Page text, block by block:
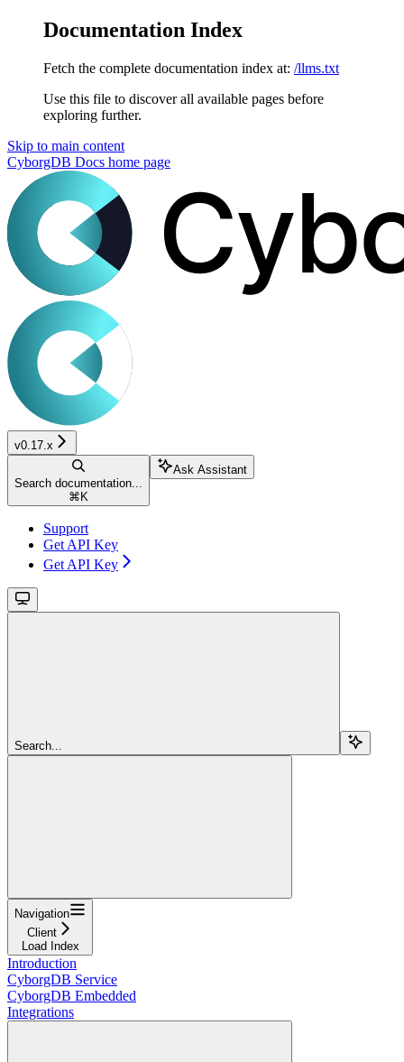
Documentation Index
Fetch the complete documentation index at: /llms.txt
Use this file to discover all available pages before
exploring further.
Skip to main content
CyborgDB Docs home page
v0.17.x
Search documentation...
⌘ K
Ask Assistant
Support
Get API Key
Get API Key
Search...
Navigation
Client
Load Index
Introduction
CyborgDB Service
CyborgDB Embedded
Integrations